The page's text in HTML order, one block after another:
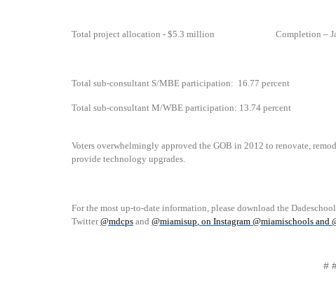
Total project allocation - $5.3 million Completion –
Total sub-consultant S/MBE participation: 16.77 percent
Total sub-consultant M/WBE participation: 13.74 percent
Voters overwhelmingly approved the GOB in 2012 to renovate,
provide technology upgrades.
For the most up-to-date information, please download the
Twitter@mdcps and @miamisup, on Instagram @miamischools and
#